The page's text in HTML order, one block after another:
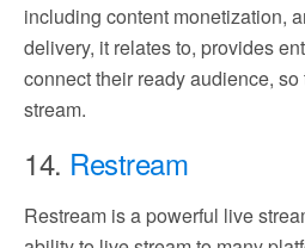
including content monetization,
delivery, it relates to, provides
connect their ready audience,
stream.
14. Restream
Restream is a powerful live